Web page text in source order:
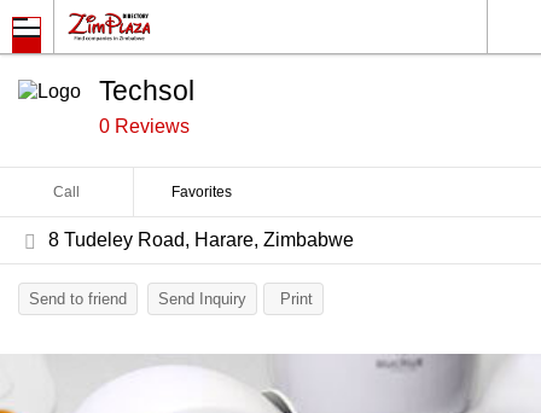
Techsol
0 Reviews
Call Favorites
8 Tudeley Road, Harare, Zimbabwe
Send to friend Send Inquiry Print